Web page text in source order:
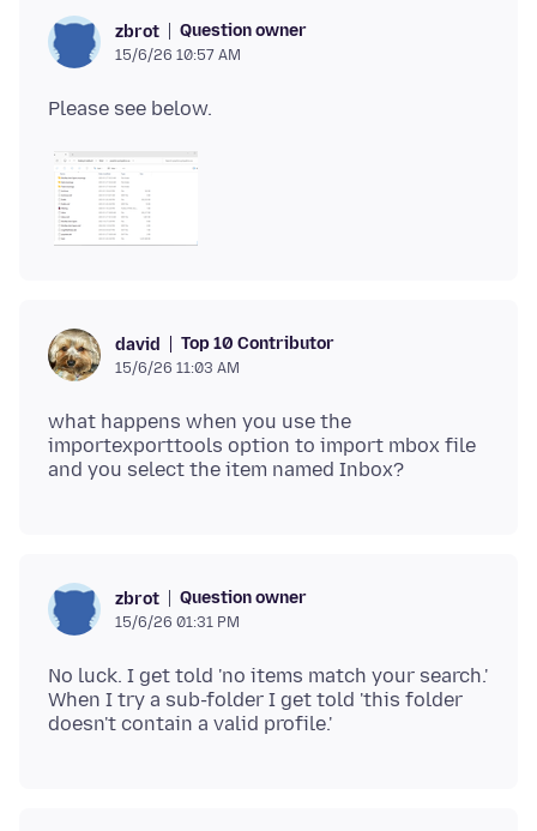
zbrot Question owner
15/6/26 10:57 AM
david Top 10 Contributor
15/6/26 11:03 AM
what happens when you use the
importexporttools option to import mbox file
zbrot Question owner
15/6/26 01:31 PM
No luck. I get told 'no items match your search.'
When I try a sub-folder I get told 'this folder